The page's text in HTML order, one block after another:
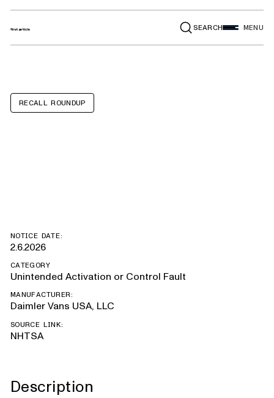
SEARCH MENU
RECALL ROUNDUP
NOTICE DATE:
2.6.2026
CATEGORY
Unintended Activation or Control Fault
MANUFACTURER:
Daimler Vans USA, LLC
SOURCE LINK:
NHTSA
Description